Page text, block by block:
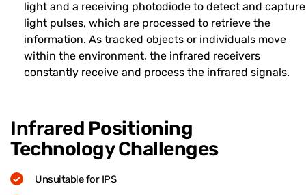
light and a receiving photodiode to detect and capture
light pulses, which are processed to retrieve the
information. As tracked objects or individuals move
within the environment, the infrared receivers
constantly receive and process the infrared signals.
Infrared Positioning
Technology Challenges
Unsuitable for IPS